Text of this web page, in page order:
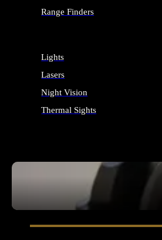
SEE ALL OPTICS & SIGHTS
Range Finders
Lights
Lasers
Night Vision
Thermal Sights